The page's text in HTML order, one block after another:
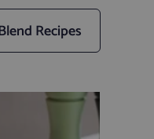
Recipes